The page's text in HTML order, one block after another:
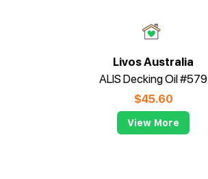
Livos Australia
ALIS Decking Oil #579
$45.60
View More